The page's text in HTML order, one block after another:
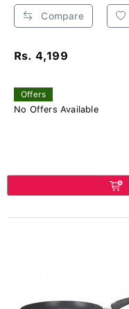
Compare
Rs. 4,199
Offers
No Offers Available